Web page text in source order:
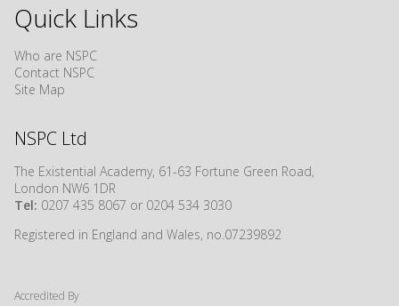
Quick Links
Who are NSPC
Contact NSPC
Site Map
NSPC Ltd
The Existential Academy, 61-63 Fortune Green Road,
London NW6 1DR
Tel: 0207 435 8067 or 0204 534 3030
Registered in England and Wales, no.07239892
Accredited By